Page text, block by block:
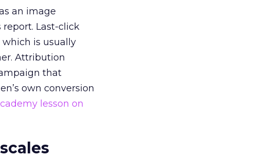
an image
report. Last-click
is usually
Attribution
that
own conversion
lesson on